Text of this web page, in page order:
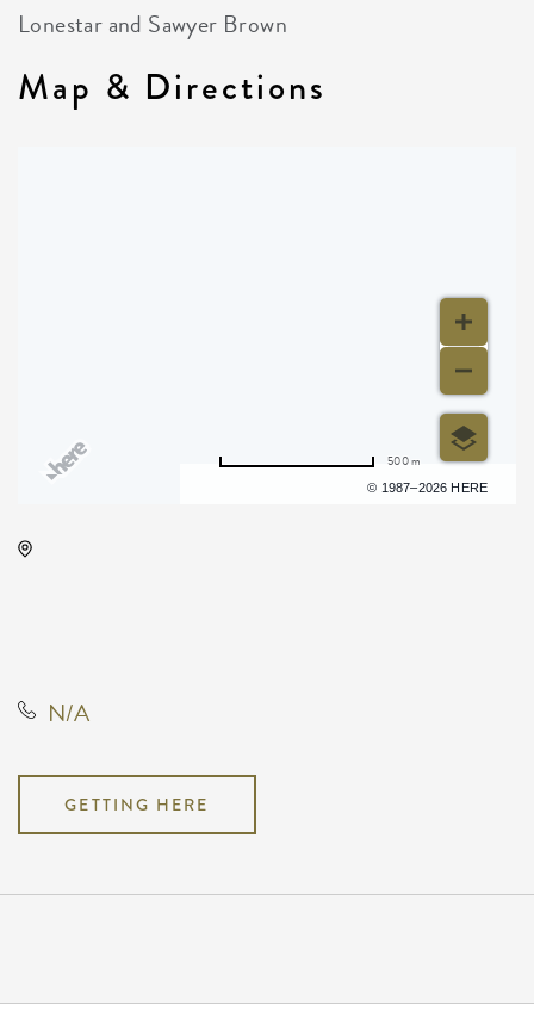
Lonestar and Sawyer Brown
Map & Directions
© 1987–2026 HERE
500 m
N/A
GETTING HERE